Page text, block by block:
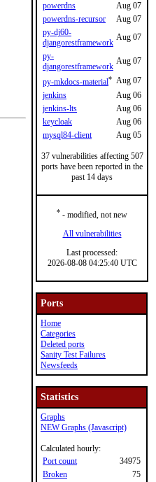
powerdns
Aug 07
powerdns-recursor
Aug 07
py-dj60-
djangorestframework
Aug 07
py-
djangorestframework
Aug 07
py-mkdocs-material* Aug 07
jenkins
Aug 06
jenkins-lts
Aug 06
keycloak
Aug 06
mysql84-client
Aug 05
37 vulnerabilities affecting 507
ports have been reported in the
past 14 days
* - modified, not new
All vulnerabilities
Last processed:
2026-08-08 04:25:40 UTC
Ports
Home
Categories
Deleted ports
Sanity Test Failures
Newsfeeds
Statistics
Graphs
NEW Graphs (Javascript)
Calculated hourly:
Port count
34975
Broken
75